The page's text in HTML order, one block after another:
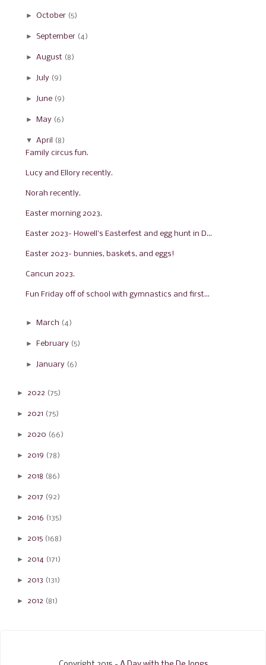
► October (5)
► September (4)
► August (8)
► July (9)
► June (9)
► May (6)
▼ April
(8)
Family circus fun.
Lucy and Ellory recently.
Norah recently.
Easter morning 2023.
Easter 2023- Howell's Easterfest and egg hunt in D...
Easter 2023- bunnies, baskets, and eggs!
Cancun 2023.
Fun Friday off of school with gymnastics and first...
► March (4)
► February (5)
► January (6)
►2022 (75)
►2021 (75)
►2020 (66)
►2019 (78)
►2018 (86)
►2017 (92)
►2016 (135)
►2015 (168)
►2014 (171)
►2013 (131)
►2012 (81)